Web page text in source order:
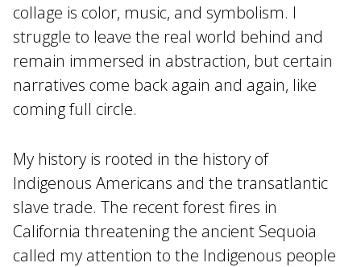
collage is color, music, and symbolism. I
struggle to leave the real world behind and
remain immersed in abstraction, but certain
narratives come back again and again, like
coming full circle.
My history is rooted in the history of
Indigenous Americans and the transatlantic
slave trade. The recent forest fires in
California threatening the ancient Sequoia
called my attention to the Indigenous people